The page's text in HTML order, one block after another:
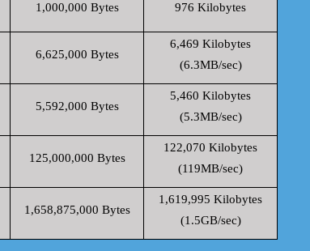
1,000,000 Bytes 976 Kilobytes
6,625,000 Bytes
6,469 Kilobytes
(6.3MB/sec)
5,592,000 Bytes
5,460 Kilobytes
(5.3MB/sec)
125,000,000 Bytes
122,070 Kilobytes
(119MB/sec)
1,658,875,000 Bytes
1,619,995 Kilobytes
(1.5GB/sec)